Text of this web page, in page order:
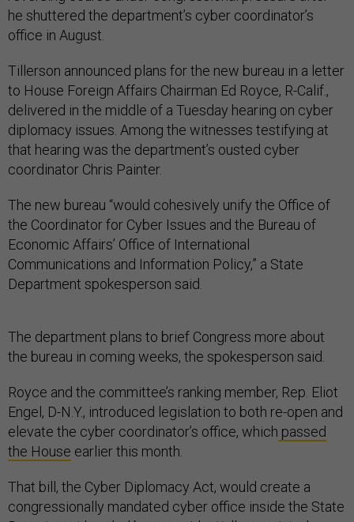
he shuttered the department’s cyber coordinator’s
office in August.
Tillerson announced plans for the new bureau in a letter
to House Foreign Affairs Chairman Ed Royce, R-Calif.,
delivered in the middle of a Tuesday hearing on cyber
diplomacy issues. Among the witnesses testifying at
that hearing was the department’s ousted cyber
coordinator Chris Painter.
The new bureau “would cohesively unify the Office of
the Coordinator for Cyber Issues and the Bureau of
Economic Affairs’ Office of International
Communications and Information Policy,” a State
Department spokesperson said.
The department plans to brief Congress more about
the bureau in coming weeks, the spokesperson said.
Royce and the committee’s ranking member, Rep. Eliot
Engel, D-N.Y., introduced legislation to both re-open and
elevate the cyber coordinator’s office, which passed
the House earlier this month.
That bill, the Cyber Diplomacy Act, would create a
congressionally mandated cyber office inside the State